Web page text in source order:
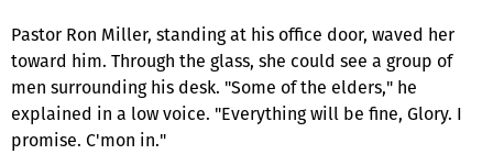
Pastor Ron Miller, standing at his office door, waved her
toward him. Through the glass, she could see a group of
men surrounding his desk. "Some of the elders," he
explained in a low voice. "Everything will be fine, Glory. I
promise. C'mon in."